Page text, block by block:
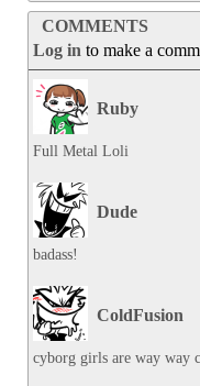
COMMENTS
Log in to make a
Ruby
Full Metal Loli
Dude
badass!
ColdFusion
cyborg girls are way way